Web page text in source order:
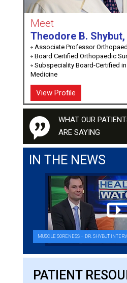
Meet
Theodore B. Shybut,
Associate Professor
Board Certified Orthopaedic
Subspeciality Board-Certified
Medicine
View Profile
WHAT OUR
ARE SAYING
IN THE NEWS
MUSCLE SORENESS – DR. SHYBUT
PATIENT